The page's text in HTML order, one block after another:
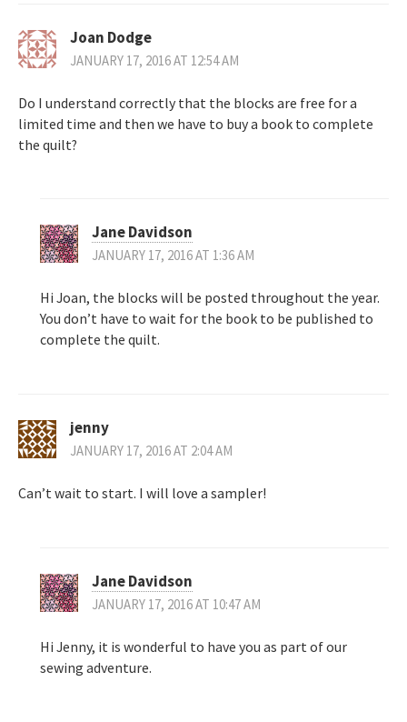
Joan Dodge
JANUARY 17, 2016 AT 12:54 AM
Do I understand correctly that the blocks are free for a
limited time and then we have to buy a book to complete
the quilt?
Jane Davidson
JANUARY 17, 2016 AT 1:36 AM
Hi Joan, the blocks will be posted throughout the year.
You don’t have to wait for the book to be published to
complete the quilt.
jenny
JANUARY 17, 2016 AT 2:04 AM
Can’t wait to start. I will love a sampler!
Jane Davidson
JANUARY 17, 2016 AT 10:47 AM
Hi Jenny, it is wonderful to have you as part of our
sewing adventure.